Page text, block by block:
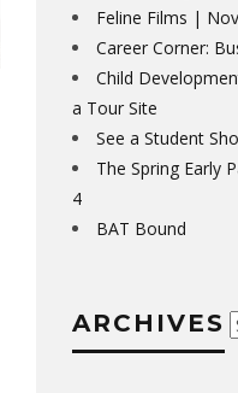
Feline Films |
Career Corner:
Child
a Tour Site
See a Student
The Spring Early
4
BAT Bound
ARCHIVES